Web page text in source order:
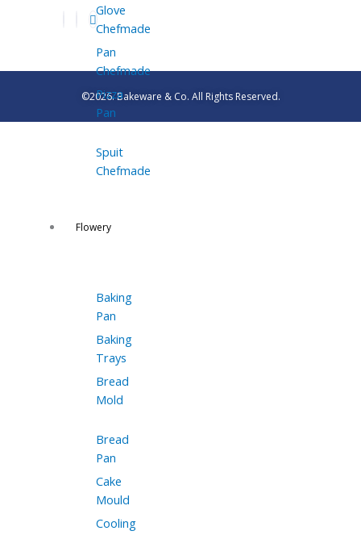
Glove
Chefmade
Pan
Chefmade
Pizza
Pan
Spuit
Chefmade
Flowery
Baking
Pan
Baking
Trays
Bread
Mold
Bread
Pan
Cake
Mould
Cooling
©2026. Bakeware & Co. All Rights Reserved.